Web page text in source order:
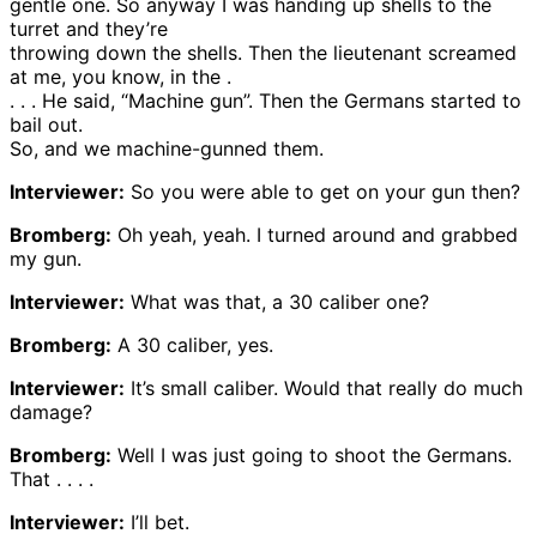
gentle one. So anyway I was handing up shells to the
turret and they’re
throwing down the shells. Then the lieutenant screamed
at me, you know, in the .
. . . He said, “Machine gun”. Then the Germans started to
bail out.
So, and we machine-gunned them.
Interviewer: So you were able to get on your gun then?
Bromberg: Oh yeah, yeah. I turned around and grabbed
my gun.
Interviewer: What was that, a 30 caliber one?
Bromberg: A 30 caliber, yes.
Interviewer: It’s small caliber. Would that really do much
damage?
Bromberg: Well I was just going to shoot the Germans.
That . . . .
Interviewer: I’ll bet.